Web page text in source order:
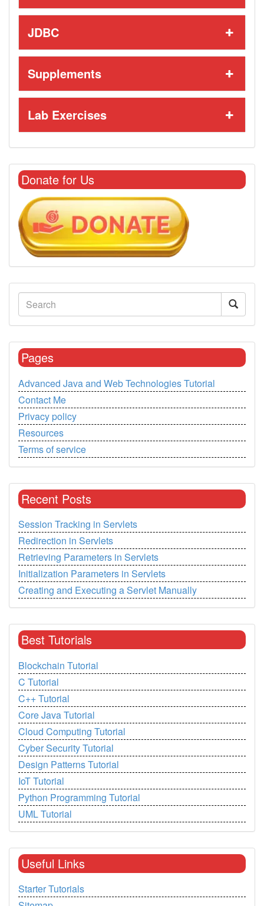
JDBC
Supplements
Lab Exercises
Donate for Us
Pages
Advanced Java and Web Technologies Tutorial
Contact Me
Privacy policy
Resources
Terms of service
Recent Posts
Session Tracking in Servlets
Redirection in Servlets
Retrieving Parameters in Servlets
Initialization Parameters in Servlets
Creating and Executing a Servlet Manually
Best Tutorials
Blockchain Tutorial
C Tutorial
C++ Tutorial
Core Java Tutorial
Cloud Computing Tutorial
Cyber Security Tutorial
Design Patterns Tutorial
IoT Tutorial
Python Programming Tutorial
UML Tutorial
Useful Links
Starter Tutorials